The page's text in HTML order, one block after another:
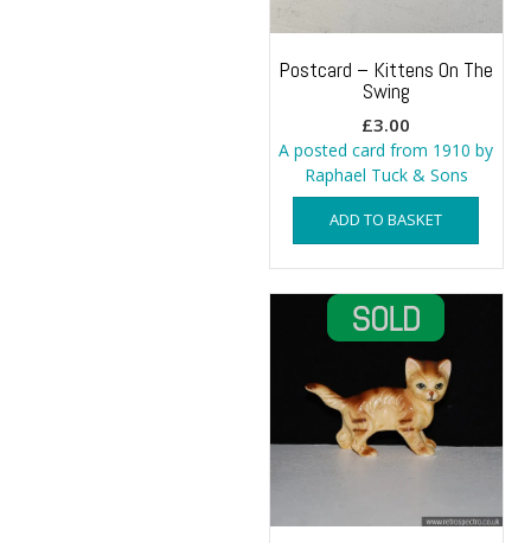
Postcard – Kittens On The
Swing
£3.00
A posted card from 1910 by
Raphael Tuck & Sons
ADD TO BASKET